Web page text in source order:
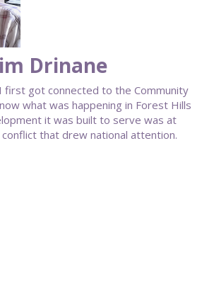
Drinane
first got connected to the Community
what was happening in Forest Hills
it was built to serve was at
that drew national attention.